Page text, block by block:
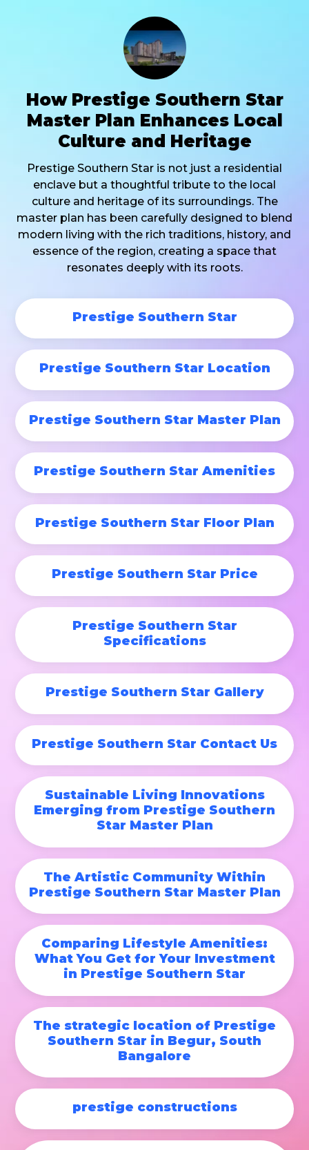
How Prestige Southern Star
Master Plan Enhances Local
Culture and Heritage
Prestige Southern Star is not just a residential
enclave but a thoughtful tribute to the local
culture and heritage of its surroundings. The
master plan has been carefully designed to blend
modern living with the rich traditions, history, and
essence of the region, creating a space that
resonates deeply with its roots.
Prestige Southern Star
Prestige Southern Star Location
Prestige Southern Star Master Plan
Prestige Southern Star Amenities
Prestige Southern Star Floor Plan
Prestige Southern Star Price
Prestige Southern Star
Specifications
Prestige Southern Star Gallery
Prestige Southern Star Contact Us
Sustainable Living Innovations
Emerging from Prestige Southern
Star Master Plan
The Artistic Community Within
Prestige Southern Star Master Plan
Comparing Lifestyle Amenities:
What You Get for Your Investment
in Prestige Southern Star
The strategic location of Prestige
Southern Star in Begur, South
Bangalore
prestige constructions